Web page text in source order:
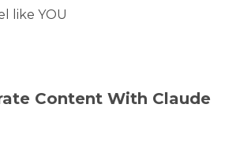
like YOU
Content With Claude